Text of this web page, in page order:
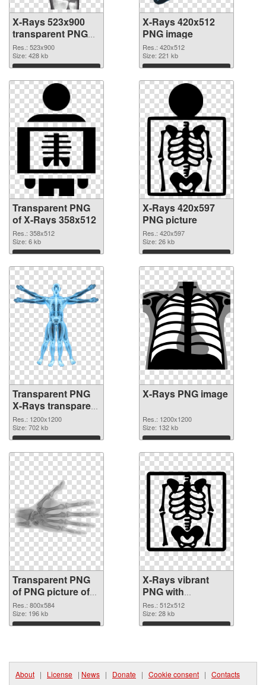
X-Rays 523x900
transparent PNG
graphic
Res.: 523x900
Size: 428 kb
Download
X-Rays 420x512
PNG image
Res.: 420x512
Size: 221 kb
Download
Transparent PNG
of X-Rays 358x512
Res.: 358x512
Size: 6 kb
Download
X-Rays 420x597
PNG picture
Res.: 420x597
Size: 26 kb
Download
Transparent PNG
X-Rays transparent
PNG graphic
Res.: 1200x1200
Size: 702 kb
Download
X-Rays PNG image
Res.: 1200x1200
Size: 132 kb
Download
Transparent PNG
of PNG picture of
X-Rays
Res.: 800x584
Size: 196 kb
Download
X-Rays vibrant
PNG with
transparent
background PNG
picture
Res.: 512x512
Size: 28 kb
Download
About | License | News | Donate | Cookie consent | Contacts